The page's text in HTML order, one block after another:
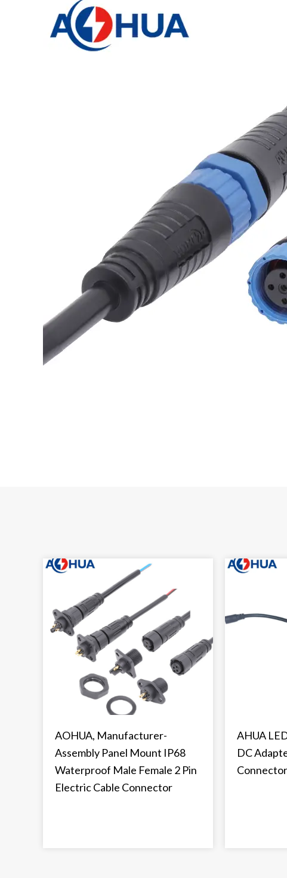
AOHUA, Manufacturer-
Assembly Panel Mount IP68
Waterproof Male Female 2 Pin
Electric Cable Connector
AHUA
DC